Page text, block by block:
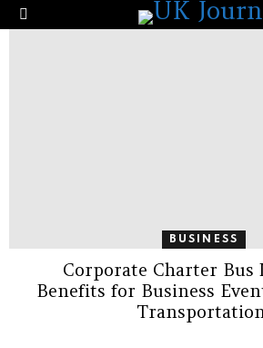
Menu
the Same Company’s
BUSINESS
Corporate Charter Bus
Benefits for Business